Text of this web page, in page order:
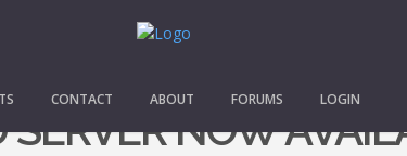
CONTACT ABOUT FORUMS LOGIN
SERVER NOW